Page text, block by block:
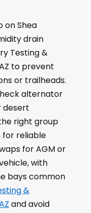
on Shea
drain
Testing &
to prevent
or trailheads.
alternator
desert
right group
for reliable
for AGM or
with
bays common
&
and avoid